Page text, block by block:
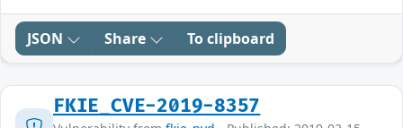
JSON Share To clipboard
FKIE_CVE-2019-8357